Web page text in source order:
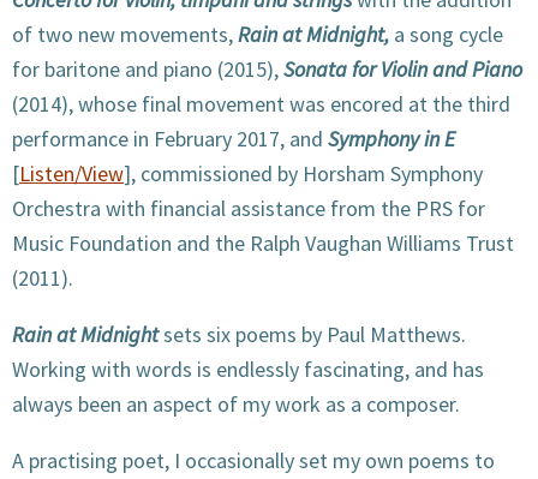
of two new movements,Rain at Midnight, a song cycle
for baritone and piano (2015),Sonata for Violin and Piano
(2014), whose final movement was encored at the third
performance in February 2017, and Symphony in E
[Listen/View], commissioned by Horsham Symphony
Orchestra with financial assistance from the PRS for
Music Foundation and the Ralph Vaughan Williams Trust
(2011).
Rain at Midnightsets six poems by Paul Matthews.
Working with words is endlessly fascinating, and has
always been an aspect of my work as a composer.
A practising poet, I occasionally set my own poems to